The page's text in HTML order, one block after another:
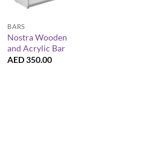
+
BARS
Nostra Wooden
and Acrylic Bar
AED350.00